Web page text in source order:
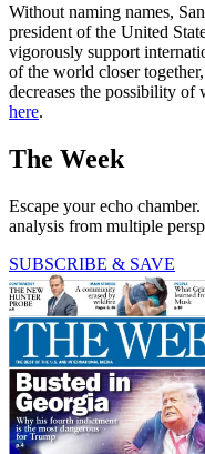
Without naming names,
president of the United
vigorously support
of the world closer
decreases the possibility of
here.
The Week
Escape your echo
analysis from multiple
SUBSCRIBE & SAVE